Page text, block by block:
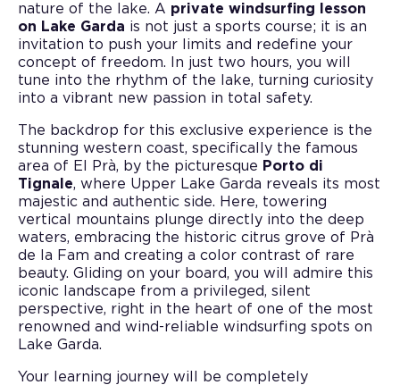
nature of the lake. A private windsurfing lesson
on Lake Garda is not just a sports course; it is an
invitation to push your limits and redefine your
concept of freedom. In just two hours, you will
tune into the rhythm of the lake, turning curiosity
into a vibrant new passion in total safety.
The backdrop for this exclusive experience is the
stunning western coast, specifically the famous
area of El Prà, by the picturesque Porto di
Tignale, where Upper Lake Garda reveals its most
majestic and authentic side. Here, towering
vertical mountains plunge directly into the deep
waters, embracing the historic citrus grove of Prà
de la Fam and creating a color contrast of rare
beauty. Gliding on your board, you will admire this
iconic landscape from a privileged, silent
perspective, right in the heart of one of the most
renowned and wind-reliable windsurfing spots on
Lake Garda.
Your learning journey will be completely